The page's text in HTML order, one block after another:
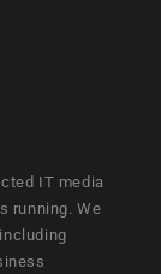
IT media
running. We